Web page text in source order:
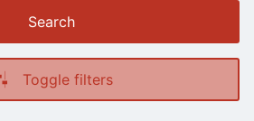
Search
Toggle filters